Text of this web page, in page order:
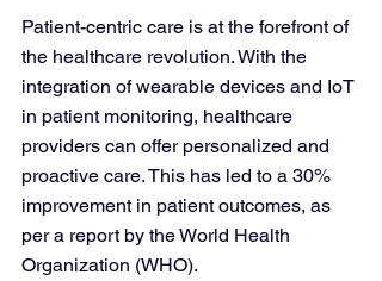
Patient-centric care is at the forefront of
the healthcare revolution. With the
integration of wearable devices and IoT
in patient monitoring, healthcare
providers can offer personalized and
proactive care. This has led to a 30%
improvement in patient outcomes, as
per a report by the World Health
Organization (WHO).